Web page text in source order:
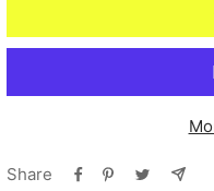
Share